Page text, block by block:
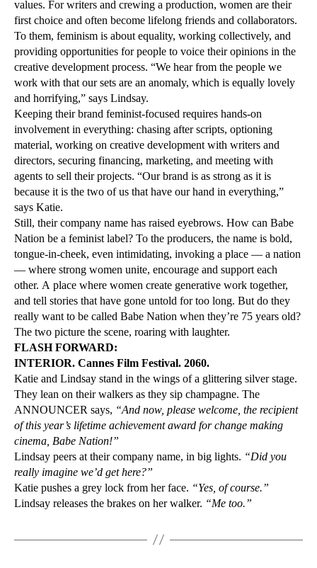
values. For writers and crewing a production, women are their
first choice and often become lifelong friends and collaborators.
To them, feminism is about equality, working collectively, and
providing opportunities for people to voice their opinions in the
creative development process. “We hear from the people we
work with that our sets are an anomaly, which is equally lovely
and horrifying,” says Lindsay.
Keeping their brand feminist-focused requires hands-on
involvement in everything: chasing after scripts, optioning
material, working on creative development with writers and
directors, securing financing, marketing, and meeting with
agents to sell their projects. “Our brand is as strong as it is
because it is the two of us that have our hand in everything,”
says Katie.
Still, their company name has raised eyebrows. How can Babe
Nation be a feminist label? To the producers, the name is bold,
tongue-in-cheek, even intimidating, invoking a place — a nation
— where strong women unite, encourage and support each
other. A place where women create generative work together,
and tell stories that have gone untold for too long. But do they
really want to be called Babe Nation when they’re 75 years old?
The two picture the scene, roaring with laughter.
FLASH FORWARD:
INTERIOR. Cannes Film Festival. 2060.
Katie and Lindsay stand in the wings of a glittering silver stage.
They lean on their walkers as they sip champagne. The
ANNOUNCER says, “And now, please welcome, the recipient
of this year’s lifetime achievement award for change making
cinema, Babe Nation!”
Lindsay peers at their company name, in big lights. “Did you
really imagine we’d get here?”
Katie pushes a grey lock from her face. “Yes, of course.”
Lindsay releases the brakes on her walker. “Me too.”